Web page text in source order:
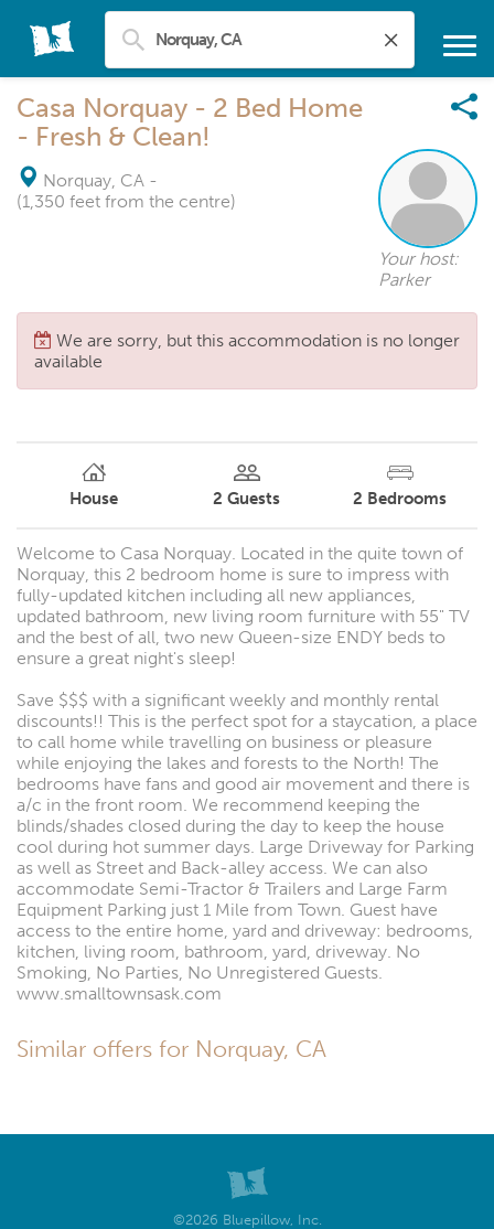
Casa Norquay - 2 Bed Home
- Fresh & Clean!
Norquay, CA -
(1,350 feet from the centre)
Your host:
Parker
We are sorry, but this accommodation is no longer
available
House 2 Guests 2 Bedrooms
Welcome to Casa Norquay. Located in the quite town of
Norquay, this 2 bedroom home is sure to impress with
fully-updated kitchen including all new appliances,
updated bathroom, new living room furniture with 55" TV
and the best of all, two new Queen-size ENDY beds to
ensure a great night's sleep!
Save $$$ with a significant weekly and monthly rental
discounts!! This is the perfect spot for a staycation, a place
to call home while travelling on business or pleasure
while enjoying the lakes and forests to the North! The
bedrooms have fans and good air movement and there is
a/c in the front room. We recommend keeping the
blinds/shades closed during the day to keep the house
cool during hot summer days. Large Driveway for Parking
as well as Street and Back-alley access. We can also
accommodate Semi-Tractor & Trailers and Large Farm
Equipment Parking just 1 Mile from Town. Guest have
access to the entire home, yard and driveway: bedrooms,
kitchen, living room, bathroom, yard, driveway. No
Smoking, No Parties, No Unregistered Guests.
www.smalltownsask.com
Similar offers for Norquay, CA
©2026 Bluepillow, Inc.